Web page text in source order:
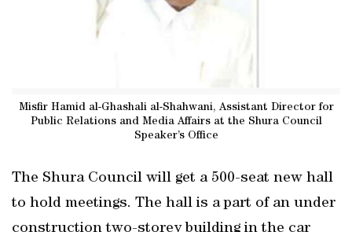
Misfir Hamid al-Ghashali al-Shahwani, Assistant Director for
Public Relations and Media Affairs at the Shura Council
Speaker’s Office
The Shura Council will get a 500-seat new hall
to hold meetings. The hall is a part of an under